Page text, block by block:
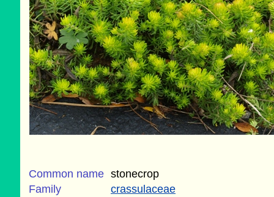
Common name stonecrop
Family
crassulaceae